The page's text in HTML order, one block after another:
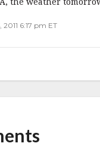
6:17 pm ET